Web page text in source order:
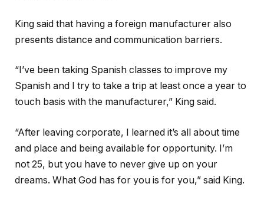
King said that having a foreign manufacturer also
presents distance and communication barriers.
“I’ve been taking Spanish classes to improve my
Spanish and I try to take a trip at least once a year to
touch basis with the manufacturer,” King said.
“After leaving corporate, I learned it’s all about time
and place and being available for opportunity. I’m
not 25, but you have to never give up on your
dreams. What God has for you is for you,” said King.